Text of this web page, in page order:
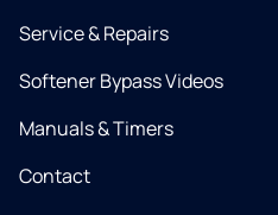
Service & Repairs
Softener Bypass Videos
Manuals & Timers
Contact